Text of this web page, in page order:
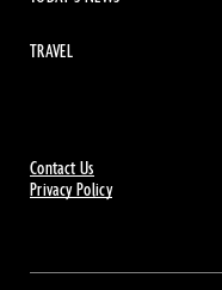
Contact Us
Privacy Policy
TRAVEL